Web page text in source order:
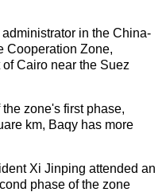
in the China-
Cooperation Zone,
Cairo near the Suez
zone's first phase,
km, Baqy has more
Xi Jinping attended an
phase of the zone